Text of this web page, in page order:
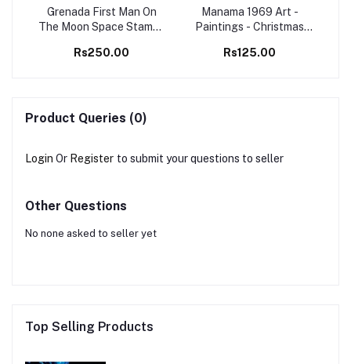
Grenada First Man On
The Moon Space Stamps
Rs250.00
Manama 1969 Art -
Paintings - Christmas
stamps
Rs125.00
Product Queries (0)
Login Or Register to submit your questions to seller
Other Questions
No none asked to seller yet
Top Selling Products